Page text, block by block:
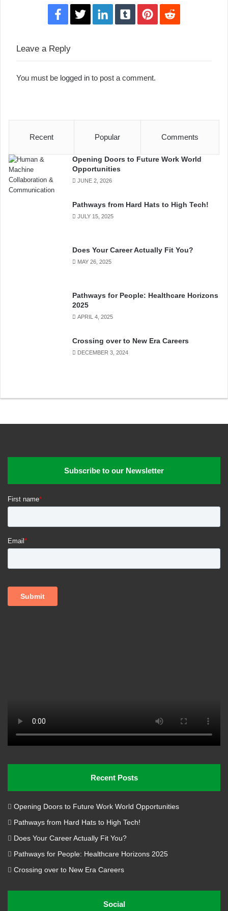
Leave a Reply
You must be logged in to post a comment.
Recent Popular Comments
Opening Doors to Future Work World
Opportunities
JUNE 2, 2026
Pathways from Hard Hats to High Tech!
JULY 15, 2025
Does Your Career Actually Fit You?
MAY 26, 2025
Pathways for People: Healthcare Horizons
2025
APRIL 4, 2025
Crossing over to New Era Careers
DECEMBER 3, 2024
Subscribe to our Newsletter
Recent Posts
Opening Doors to Future Work World Opportunities
Pathways from Hard Hats to High Tech!
Does Your Career Actually Fit You?
Pathways for People: Healthcare Horizons 2025
Crossing over to New Era Careers
Social